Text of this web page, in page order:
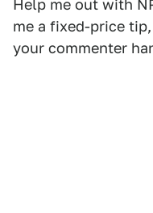
Help me out with
me a fixed-price
your commenter